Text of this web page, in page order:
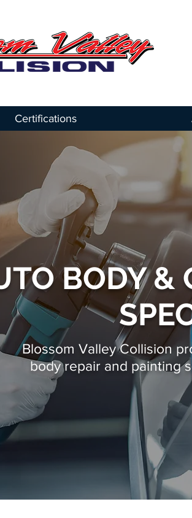
Certifications
BODY &
Blossom Valley Collision
body repair and painting